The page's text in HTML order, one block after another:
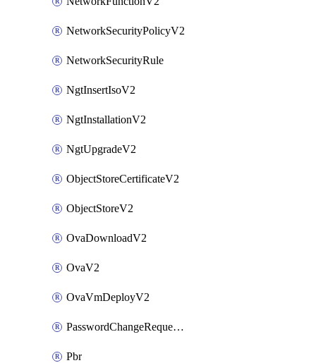
NetworkSecurityPolicyV2
NetworkSecurityRule
NgtInsertIsoV2
NgtInstallationV2
NgtUpgradeV2
ObjectStoreCertificateV2
ObjectStoreV2
OvaDownloadV2
OvaV2
OvaVmDeployV2
PasswordChangeRequestV2
Pbr